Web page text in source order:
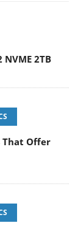
NVME 2TB
That Offer